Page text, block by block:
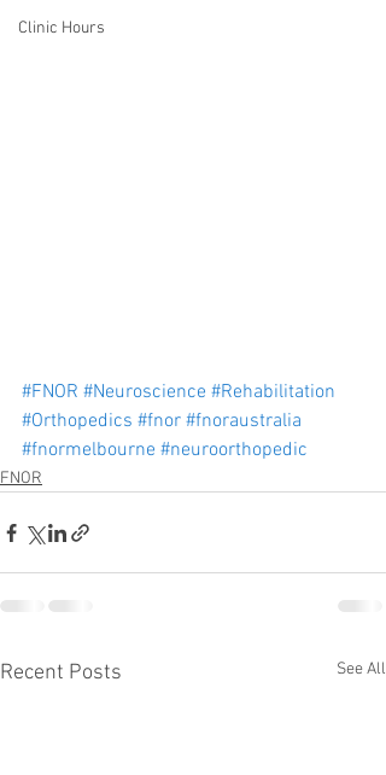
Clinic Hours
#FNOR #Neuroscience #Rehabilitation
#Orthopedics #fnor #fnoraustralia
#fnormelbourne #neuroorthopedic
FNOR
Recent Posts See All